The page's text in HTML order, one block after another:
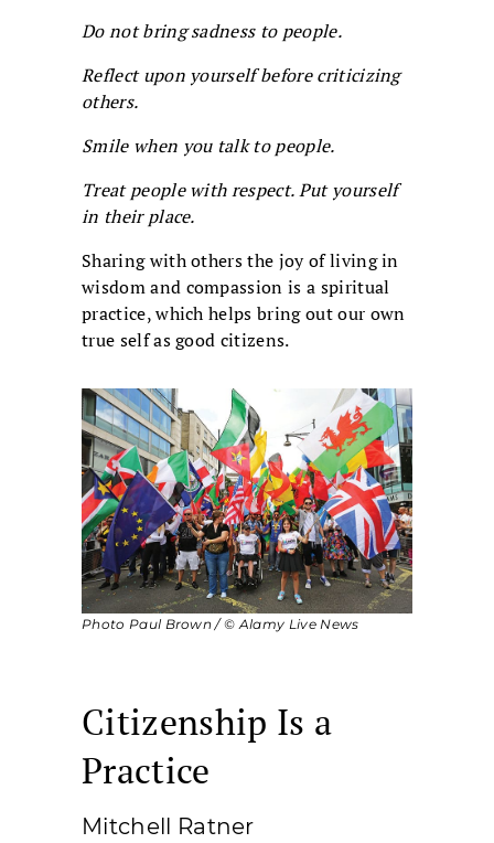
Do not bring sadness to people.
Reflect upon yourself before criticizing
others.
Smile when you talk to people.
Treat people with respect. Put yourself
in their place.
Sharing with others the joy of living in
wisdom and compassion is a spiritual
practice, which helps bring out our own
true self as good citizens.
Photo Paul Brown / © Alamy Live News
Citizenship Is a
Practice
Mitchell Ratner